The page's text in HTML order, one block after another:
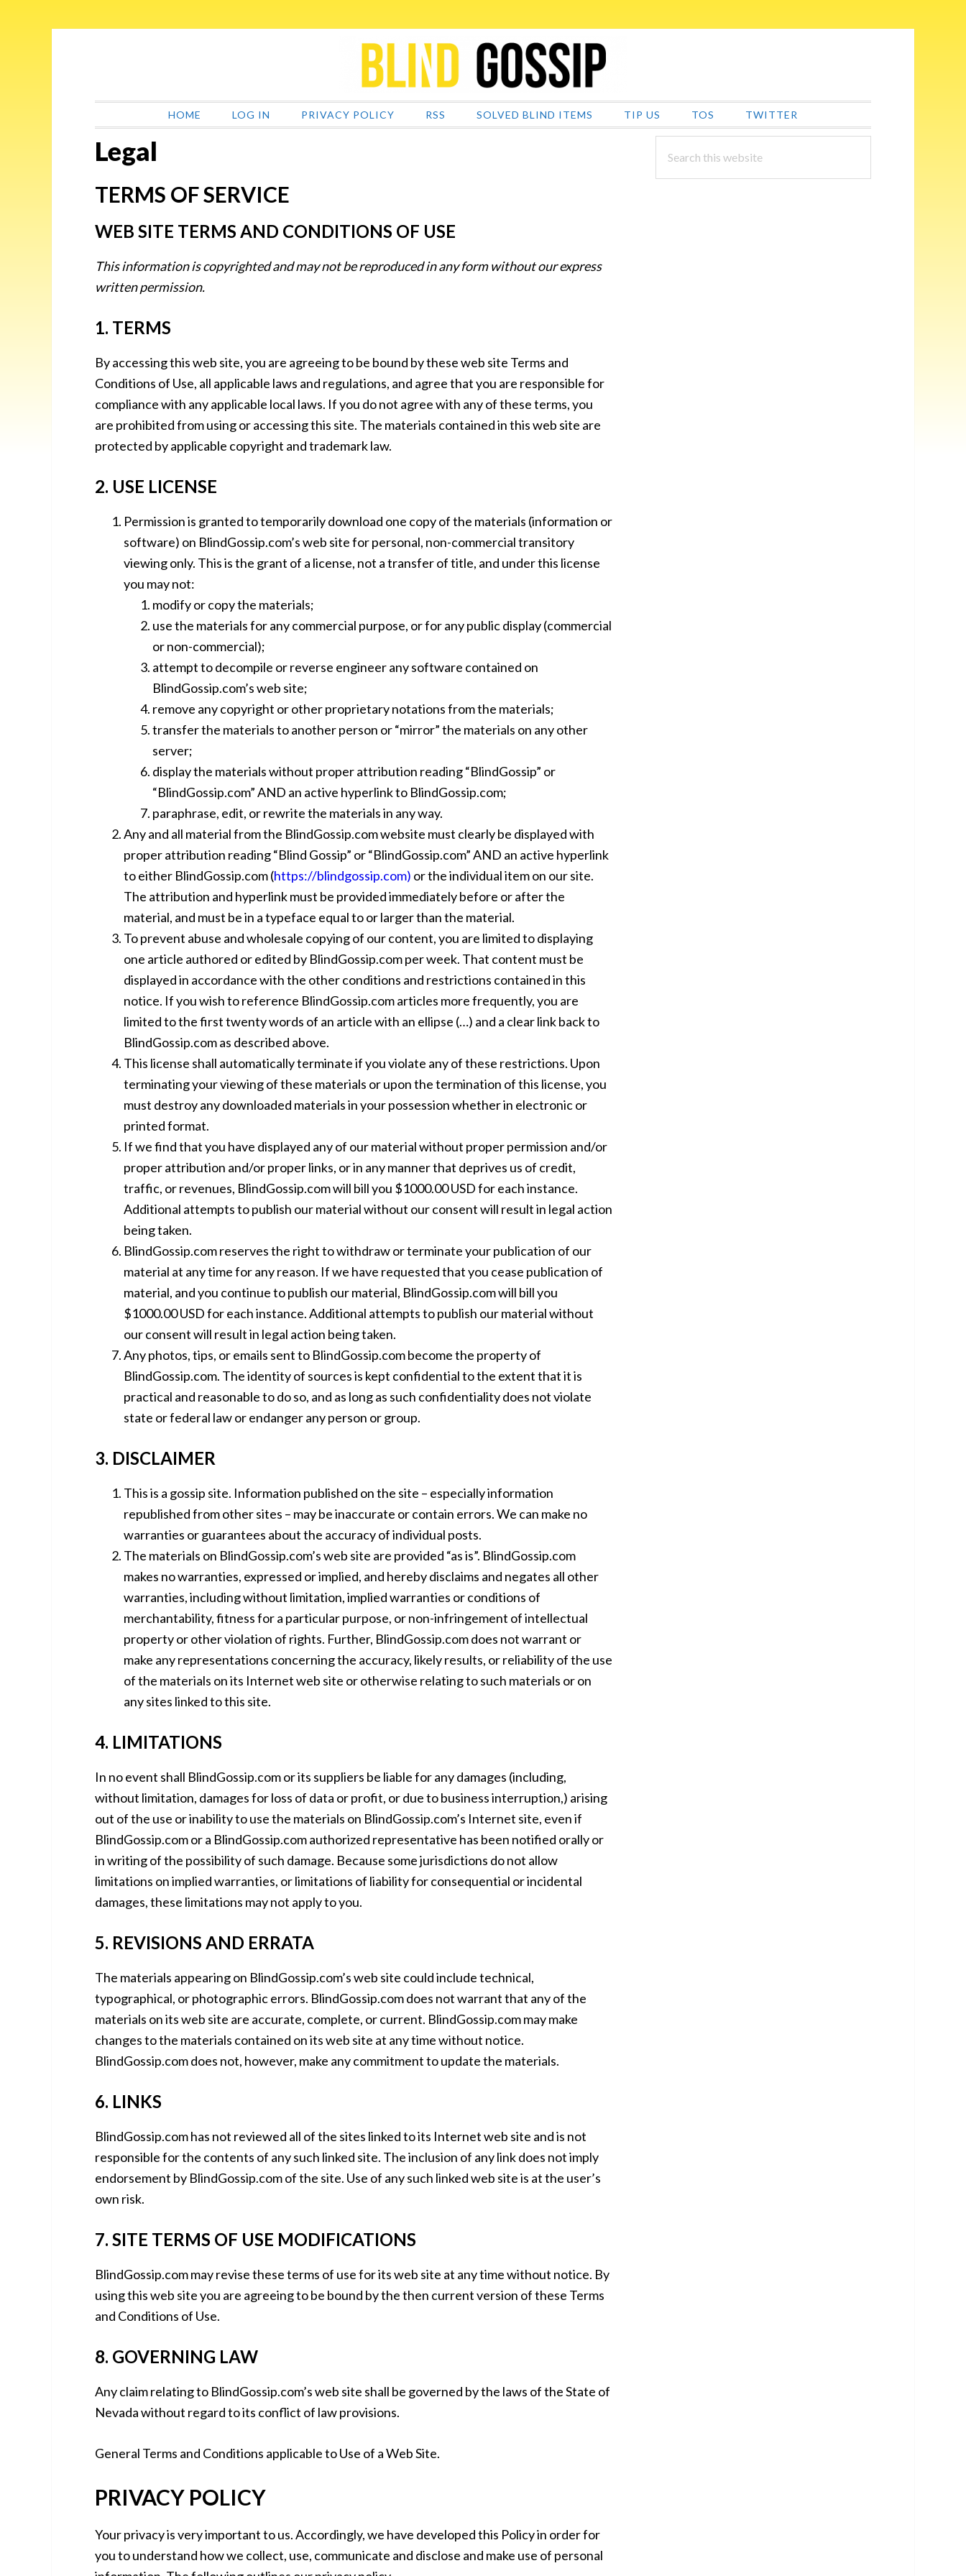
HOME LOG IN PRIVACY POLICY RSS SOLVED BLIND ITEMS TIP US TOS TWITTER
Legal
TERMS OF SERVICE
WEB SITE TERMS AND CONDITIONS OF USE
This information is copyrighted and may not be reproduced in any form without our express
written permission.
1. TERMS
By accessing this web site, you are agreeing to be bound by these web site Terms and
Conditions of Use, all applicable laws and regulations, and agree that you are responsible for
compliance with any applicable local laws. If you do not agree with any of these terms, you
are prohibited from using or accessing this site. The materials contained in this web site are
protected by applicable copyright and trademark law.
2. USE LICENSE
Permission is granted to temporarily download one copy of the materials (information or
software) on BlindGossip.com’s web site for personal, non-commercial transitory
viewing only. This is the grant of a license, not a transfer of title, and under this license
you may not:
modify or copy the materials;
use the materials for any commercial purpose, or for any public display (commercial
or non-commercial);
attempt to decompile or reverse engineer any software contained on
BlindGossip.com’s web site;
remove any copyright or other proprietary notations from the materials;
transfer the materials to another person or “mirror” the materials on any other
server;
display the materials without proper attribution reading “BlindGossip” or
“BlindGossip.com” AND an active hyperlink to BlindGossip.com;
paraphrase, edit, or rewrite the materials in any way.
Any and all material from the BlindGossip.com website must clearly be displayed with
proper attribution reading “Blind Gossip” or “BlindGossip.com” AND an active hyperlink
to either BlindGossip.com (https://blindgossip.com) or the individual item on our site.
The attribution and hyperlink must be provided immediately before or after the
material, and must be in a typeface equal to or larger than the material.
To prevent abuse and wholesale copying of our content, you are limited to displaying
one article authored or edited by BlindGossip.com per week. That content must be
displayed in accordance with the other conditions and restrictions contained in this
notice. If you wish to reference BlindGossip.com articles more frequently, you are
limited to the first twenty words of an article with an ellipse (…) and a clear link back to
BlindGossip.com as described above.
This license shall automatically terminate if you violate any of these restrictions. Upon
terminating your viewing of these materials or upon the termination of this license, you
must destroy any downloaded materials in your possession whether in electronic or
printed format.
If we find that you have displayed any of our material without proper permission and/or
proper attribution and/or proper links, or in any manner that deprives us of credit,
traffic, or revenues, BlindGossip.com will bill you $1000.00 USD for each instance.
Additional attempts to publish our material without our consent will result in legal action
being taken.
BlindGossip.com reserves the right to withdraw or terminate your publication of our
material at any time for any reason. If we have requested that you cease publication of
material, and you continue to publish our material, BlindGossip.com will bill you
$1000.00 USD for each instance. Additional attempts to publish our material without
our consent will result in legal action being taken.
Any photos, tips, or emails sent to BlindGossip.com become the property of
BlindGossip.com. The identity of sources is kept confidential to the extent that it is
practical and reasonable to do so, and as long as such confidentiality does not violate
state or federal law or endanger any person or group.
3. DISCLAIMER
This is a gossip site. Information published on the site – especially information
republished from other sites – may be inaccurate or contain errors. We can make no
warranties or guarantees about the accuracy of individual posts.
The materials on BlindGossip.com’s web site are provided “as is”. BlindGossip.com
makes no warranties, expressed or implied, and hereby disclaims and negates all other
warranties, including without limitation, implied warranties or conditions of
merchantability, fitness for a particular purpose, or non-infringement of intellectual
property or other violation of rights. Further, BlindGossip.com does not warrant or
make any representations concerning the accuracy, likely results, or reliability of the use
of the materials on its Internet web site or otherwise relating to such materials or on
any sites linked to this site.
4. LIMITATIONS
In no event shall BlindGossip.com or its suppliers be liable for any damages (including,
without limitation, damages for loss of data or profit, or due to business interruption,) arising
out of the use or inability to use the materials on BlindGossip.com’s Internet site, even if
BlindGossip.com or a BlindGossip.com authorized representative has been notified orally or
in writing of the possibility of such damage. Because some jurisdictions do not allow
limitations on implied warranties, or limitations of liability for consequential or incidental
damages, these limitations may not apply to you.
5. REVISIONS AND ERRATA
The materials appearing on BlindGossip.com’s web site could include technical,
typographical, or photographic errors. BlindGossip.com does not warrant that any of the
materials on its web site are accurate, complete, or current. BlindGossip.com may make
changes to the materials contained on its web site at any time without notice.
BlindGossip.com does not, however, make any commitment to update the materials.
6. LINKS
BlindGossip.com has not reviewed all of the sites linked to its Internet web site and is not
responsible for the contents of any such linked site. The inclusion of any link does not imply
endorsement by BlindGossip.com of the site. Use of any such linked web site is at the user’s
own risk.
7. SITE TERMS OF USE MODIFICATIONS
BlindGossip.com may revise these terms of use for its web site at any time without notice. By
using this web site you are agreeing to be bound by the then current version of these Terms
and Conditions of Use.
8. GOVERNING LAW
Any claim relating to BlindGossip.com’s web site shall be governed by the laws of the State of
Nevada without regard to its conflict of law provisions.
General Terms and Conditions applicable to Use of a Web Site.
PRIVACY POLICY
Your privacy is very important to us. Accordingly, we have developed this Policy in order for
you to understand how we collect, use, communicate and disclose and make use of personal
PRIMARY
SIDEBAR
this
website